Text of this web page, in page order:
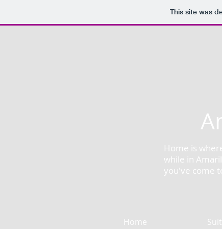
This site was
Home is
while in
you've come
Home